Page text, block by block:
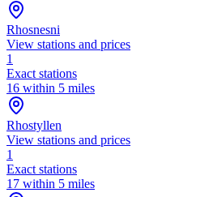
Rhosnesni
View stations and prices
1
Exact stations
16 within 5 miles
Rhostyllen
View stations and prices
1
Exact stations
17 within 5 miles